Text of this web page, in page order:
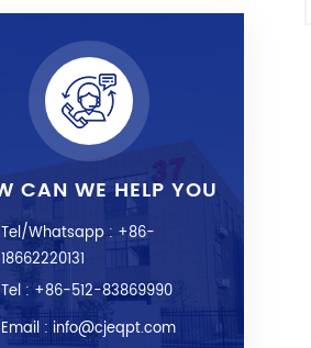
CAN WE HELP YOU
Tel/Whatsapp : +86-
18662220131
Tel : +86-512-83869990
Email : info@cjeqpt.com